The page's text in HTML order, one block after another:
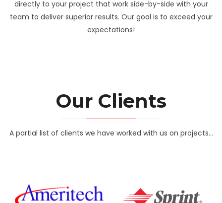
directly to your project that work side-by-side with your
team to deliver superior results. Our goal is to exceed your
expectations!
Our Clients
A partial list of clients we have worked with us on projects...